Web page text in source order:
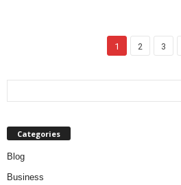
1 2 3
Categories
Blog
Business